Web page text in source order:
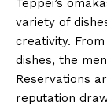
Teppei’s
variety of
creativity.
dishes, the
Reservations
reputation